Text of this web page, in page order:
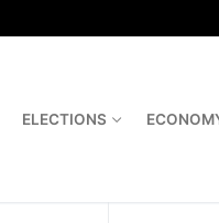
Search for:
ELECTIONS